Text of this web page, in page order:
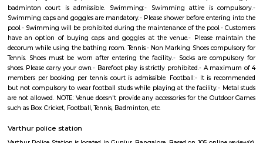
rejuvenated lake, it offers strong connectivity, premium amenities, and
peaceful community environment. Ideal for families and IT
mindful investment due to waste and infrastructure challenges is advised.
Junnasandra
Junnasandra is situated in the southern part of Bangalore. This
Kasavanhalli, Kasavanahalli and Kaikondrahalli. This locality has 4
and 5+ properties to rent. Leading hospitals, such as Naadi Ayurveda
Family Doctor & The Family Pharma, and Dr Mohan Nursing Home
such as Soulspace Spirit, and Cinemax.